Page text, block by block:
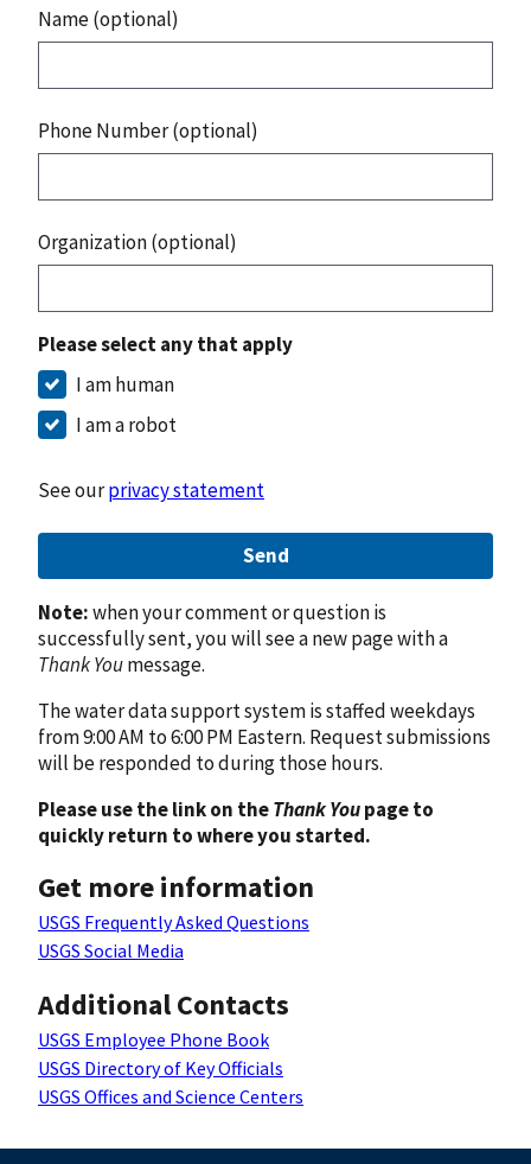
Name (optional)
Phone Number (optional)
Organization (optional)
Please select any that apply
I am human
I am a robot
See ourprivacy statement
Send
Note:when your comment or question is
successfully sent, you will see a new page with a
Thank Youmessage.
The water data support system is staffed weekdays
from 9:00 AM to 6:00 PM Eastern. Request submissions
will be responded to during those hours.
Please use the link on theThank Youpage to
quickly return to where you started.
Get more information
USGS Frequently Asked Questions
USGS Social Media
Additional Contacts
USGS Employee Phone Book
USGS Directory of Key Officials
USGS Offices and Science Centers